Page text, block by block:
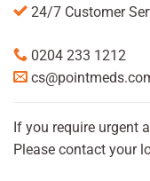
24/7 Customer
0204 233 1212
If you require urgent
Please contact your